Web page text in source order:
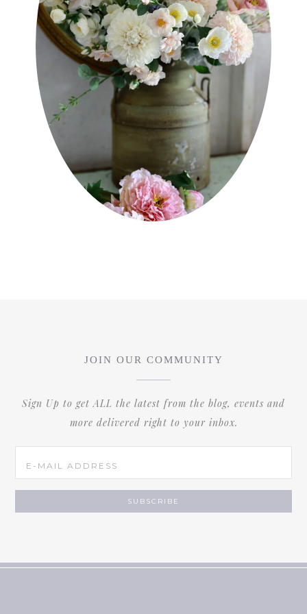
JOIN OUR COMMUNITY
Sign Up to get ALL the latest from the blog, events and
more delivered right to your inbox.